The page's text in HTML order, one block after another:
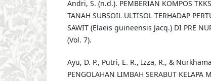
Andri, S. (n.d.). PEMBERIAN KOMPOS
TANAH SUBSOIL ULTISOL TERHADAP
SAWIT (Elaeis guineensis Jacq.) DI PRE
(Vol. 7).
Ayu, D. P., Putri, E. R., Izza, R., &
PENGOLAHAN LIMBAH SERABUT KELAPA